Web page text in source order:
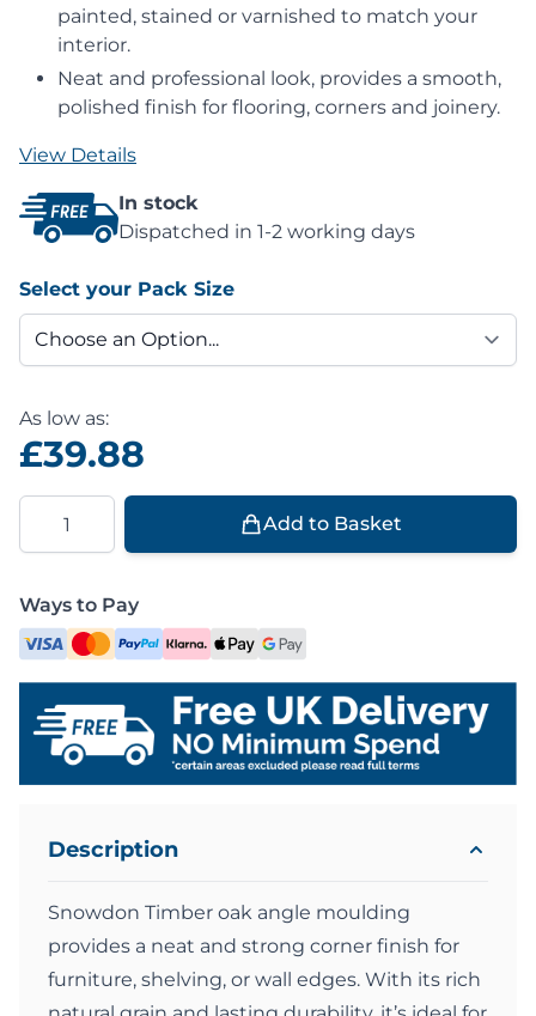
painted, stained or varnished to match your
interior.
Neat and professional look, provides a smooth,
polished finish for flooring, corners and joinery.
View Details
In stock
Dispatched in 1-2 working days
Select your Pack Size
As low as:
£39.88
Quantity
Add to Basket
Ways to Pay
Description
Snowdon Timber oak angle moulding
provides a neat and strong corner finish for
furniture, shelving, or wall edges. With its rich